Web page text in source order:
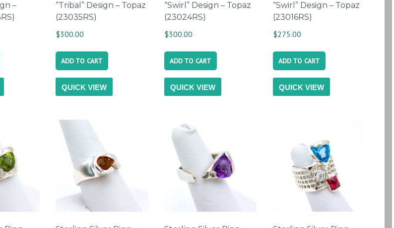
–
“Tribal” Design – Topaz
(23035RS)
$300.00
ADD TO CART
QUICK VIEW
“Swirl” Design – Topaz
(23024RS)
$300.00
ADD TO CART
QUICK VIEW
“Swirl” Design – Topaz
(23016RS)
$275.00
ADD TO CART
QUICK VIEW